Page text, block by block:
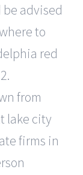
advised
to
red
from
lake city
firms in